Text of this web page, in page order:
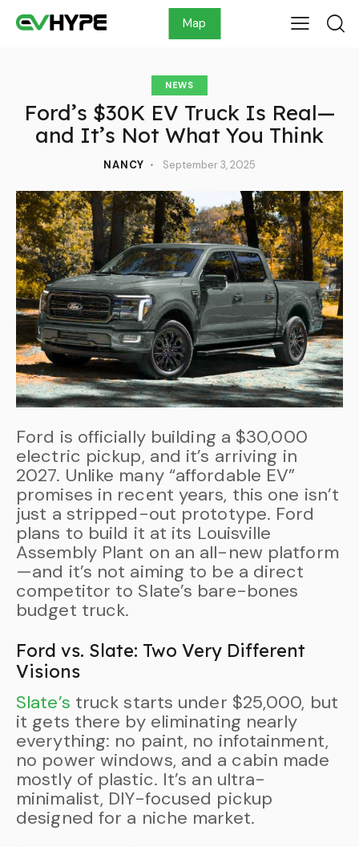
Map
NEWS
Ford’s $30K EV Truck Is Real—
and It’s Not What You Think
NANCY September 3, 2025
Ford is officially building a $30,000
electric pickup, and it’s arriving in
2027. Unlike many “affordable EV”
promises in recent years, this one isn’t
just a stripped-out prototype. Ford
plans to build it at its Louisville
Assembly Plant on an all-new platform
—and it’s not aiming to be a direct
competitor to Slate’s bare-bones
budget truck.
Ford vs. Slate: Two Very Different
Visions
Slate’s truck starts under $25,000, but
it gets there by eliminating nearly
everything: no paint, no infotainment,
no power windows, and a cabin made
mostly of plastic. It’s an ultra-
minimalist, DIY-focused pickup
designed for a niche market.